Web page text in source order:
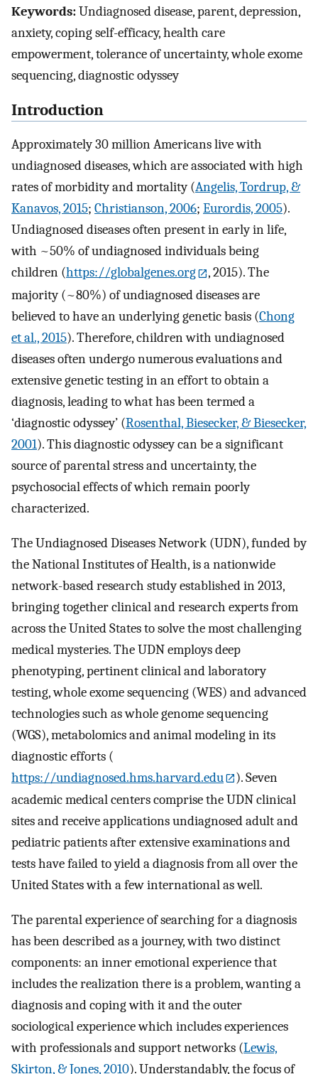
Keywords:Undiagnosed disease, parent, depression,
anxiety, coping self-efficacy, health care
empowerment, tolerance of uncertainty, whole exome
sequencing, diagnostic odyssey
Introduction
Approximately 30 million Americans live with
undiagnosed diseases, which are associated with high
rates of morbidity and mortality (Angelis, Tordrup, &
Kanavos, 2015; Christianson, 2006; Eurordis, 2005).
Undiagnosed diseases often present in early in life,
with ~50% of undiagnosed individuals being
children (https://globalgenes.org
, 2015). The
majority (~80%) of undiagnosed diseases are
believed to have an underlying genetic basis (Chong
et al., 2015). Therefore, children with undiagnosed
diseases often undergo numerous evaluations and
extensive genetic testing in an effort to obtain a
diagnosis, leading to what has been termed a
‘diagnostic odyssey’ (Rosenthal, Biesecker, & Biesecker,
2001). This diagnostic odyssey can be a significant
source of parental stress and uncertainty, the
psychosocial effects of which remain poorly
characterized.
The Undiagnosed Diseases Network (UDN), funded by
the National Institutes of Health, is a nationwide
network-based research study established in 2013,
bringing together clinical and research experts from
across the United States to solve the most challenging
medical mysteries. The UDN employs deep
phenotyping, pertinent clinical and laboratory
testing, whole exome sequencing (WES) and advanced
technologies such as whole genome sequencing
(WGS), metabolomics and animal modeling in its
diagnostic efforts (
https://undiagnosed.hms.harvard.edu
). Seven
academic medical centers comprise the UDN clinical
sites and receive applications undiagnosed adult and
pediatric patients after extensive examinations and
tests have failed to yield a diagnosis from all over the
United States with a few international as well.
The parental experience of searching for a diagnosis
has been described as a journey, with two distinct
components: an inner emotional experience that
includes the realization there is a problem, wanting a
diagnosis and coping with it and the outer
sociological experience which includes experiences
with professionals and support networks (Lewis,
Skirton, & Jones, 2010). Understandably, the focus of